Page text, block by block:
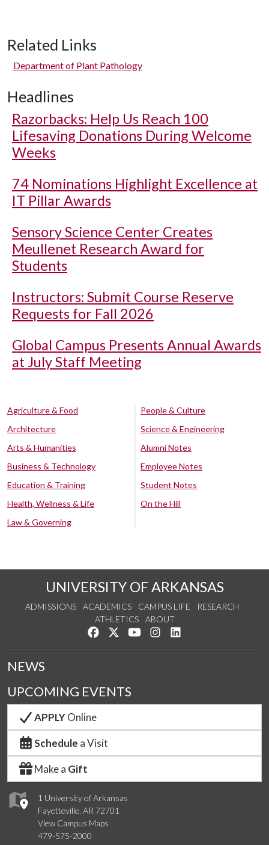
Related Links
Department of Plant Pathology
Headlines
Razorbacks: Help Us Reach 100
Lifesaving Donations During Welcome
Weeks
74 Nominations Highlight Excellence at
IT Pillar Awards
Sensory Science Center Creates
Meullenet Research Award for
Students
Instructors: Submit Course Reserve
Requests for Fall 2026
Global Campus Presents Annual Awards
at July Staff Meeting
Agriculture & Food
Architecture
Arts & Humanities
Business & Technology
Education & Training
Health, Wellness & Life
Law & Governing
People & Culture
Science & Engineering
Alumni Notes
Employee Notes
Student Notes
On the Hill
UNIVERSITY OF ARKANSAS
ADMISSIONS ACADEMICS CAMPUS LIFE
RESEARCH
ATHLETICS
ABOUT
Like us on Facebook
Follow us on Twitter
Watch us on YouTube
See us on Instagram
1 University of Arkansas
Fayetteville, AR 72701
View Campus Maps
479-575-2000
NEWS
UPCOMING EVENTS
APPLYOnline
Schedule a Visit
Make a Gift